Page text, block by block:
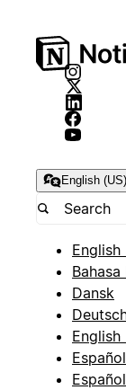
English (US)
English
Dansk
English